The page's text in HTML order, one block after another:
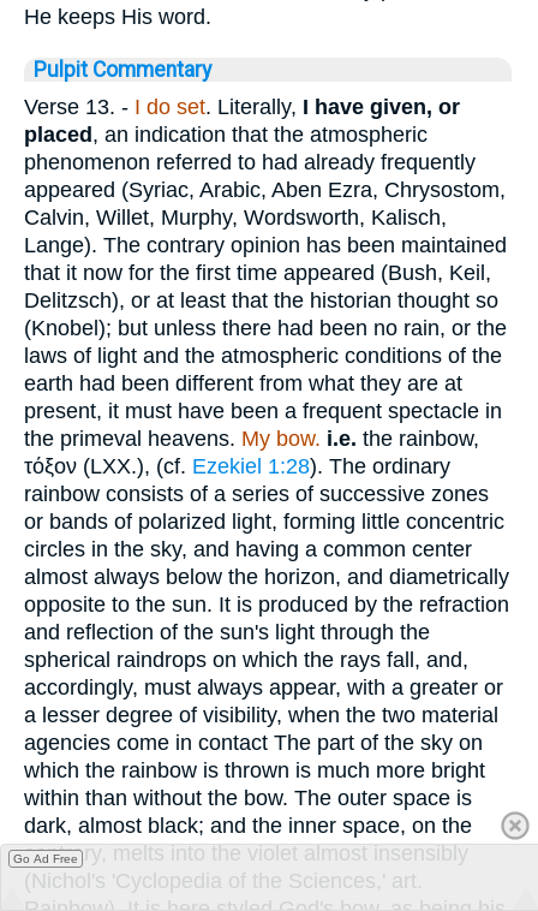
He keeps His word.
Pulpit Commentary
Verse 13. - I do set. Literally, I have given, or
placed , an indication that the atmospheric
phenomenon referred to had already frequently
appeared (Syriac, Arabic, Aben Ezra, Chrysostom,
Calvin, Willet, Murphy, Wordsworth, Kalisch,
Lange). The contrary opinion has been maintained
that it now for the first time appeared (Bush, Keil,
Delitzsch), or at least that the historian thought so
(Knobel); but unless there had been no rain, or the
laws of light and the atmospheric conditions of the
earth had been different from what they are at
present, it must have been a frequent spectacle in
the primeval heavens. My bow. i.e. the rainbow,
τόξον (LXX.), (cf. Ezekiel 1:28). The ordinary
rainbow consists of a series of successive zones
or bands of polarized light, forming little concentric
circles in the sky, and having a common center
almost always below the horizon, and diametrically
opposite to the sun. It is produced by the refraction
and reflection of the sun's light through the
spherical raindrops on which the rays fall, and,
accordingly, must always appear, with a greater or
a lesser degree of visibility, when the two material
agencies come in contact The part of the sky on
which the rainbow is thrown is much more bright
within than without the bow. The outer space is
dark, almost black; and the inner space, on the
contrary, melts into the violet almost insensibly
(Nichol's 'Cyclopedia of the Sciences,' art.
Go Ad Free